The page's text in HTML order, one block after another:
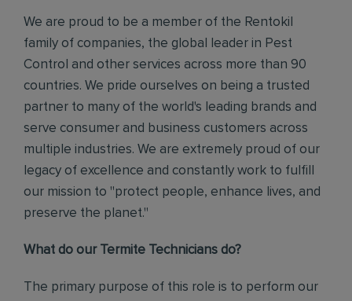
We are proud to be a member of the Rentokil
family of companies, the global leader in Pest
Control and other services across more than 90
countries. We pride ourselves on being a trusted
partner to many of the world's leading brands and
serve consumer and business customers across
multiple industries. We are extremely proud of our
legacy of excellence and constantly work to fulfill
our mission to "protect people, enhance lives, and
preserve the planet."
What do our Termite Technicians do?
The primary purpose of this role is to perform our